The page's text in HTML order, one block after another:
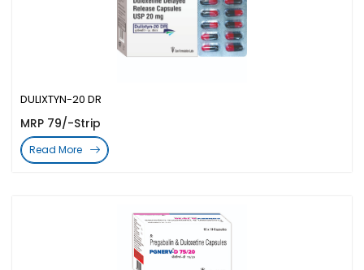
DULIXTYN-20 DR
MRP 79/-Strip
Read More